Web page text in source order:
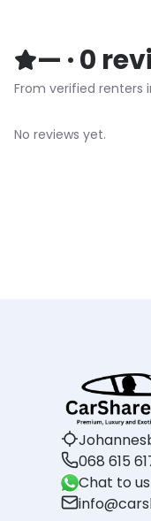
— ·0
From verified renters
No reviews yet.
068 615
Chat to